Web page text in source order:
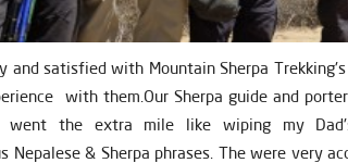
and satisfied with Mountain Sherpa
with them.Our Sherpa guide and
went the extra mile like wiping my
& Sherpa phrases. The were very